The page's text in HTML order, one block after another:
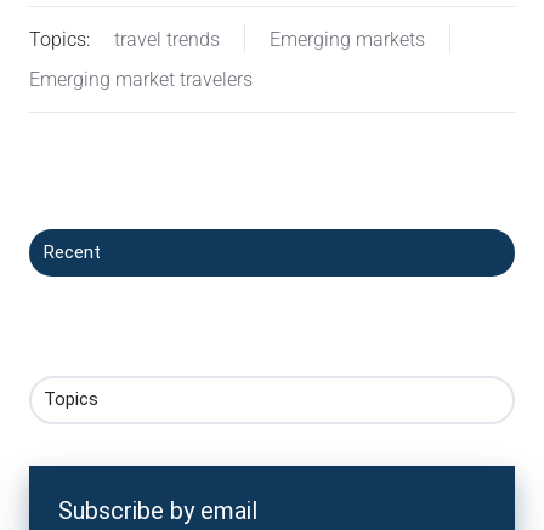
Topics: travel trends
Emerging markets
Emerging market travelers
Recent
Topics
Subscribe by email